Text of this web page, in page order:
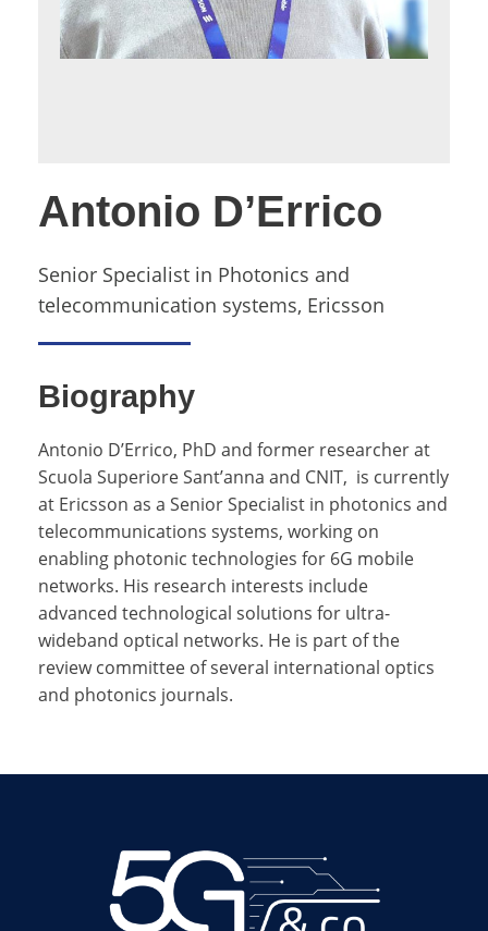
Antonio D’Errico
Senior Specialist in Photonics and
telecommunication systems, Ericsson
Biography
Antonio D’Errico, PhD and former researcher at
Scuola Superiore Sant’anna and CNIT, is currently
at Ericsson as a Senior Specialist in photonics and
telecommunications systems, working on
enabling photonic technologies for 6G mobile
networks. His research interests include
advanced technological solutions for ultra-
wideband optical networks. He is part of the
review committee of several international optics
and photonics journals.